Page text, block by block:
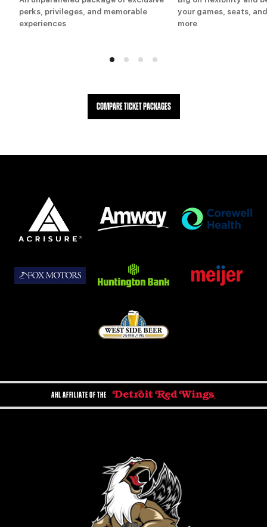
perks, privileges, and memorable
experiences
your games, seats,
more
COMPARE TICKET PACKAGES
AHL AFFILIATE OF THE